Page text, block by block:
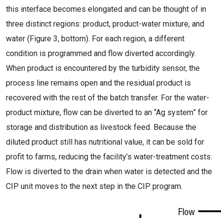
this interface becomes elongated and can be thought of in
three distinct regions: product, product-water mixture, and
water (Figure 3, bottom). For each region, a different
condition is programmed and flow diverted accordingly.
When product is encountered by the turbidity sensor, the
process line remains open and the residual product is
recovered with the rest of the batch transfer. For the water-
product mixture, flow can be diverted to an “Ag system” for
storage and distribution as livestock feed. Because the
diluted product still has nutritional value, it can be sold for
profit to farms, reducing the facility’s water-treatment costs.
Flow is diverted to the drain when water is detected and the
CIP unit moves to the next step in the CIP program.